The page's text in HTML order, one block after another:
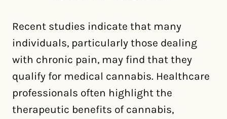
Recent studies indicate that many
individuals, particularly those dealing
with chronic pain, may find that they
qualify for medical cannabis. Healthcare
professionals often highlight the
therapeutic benefits of cannabis,